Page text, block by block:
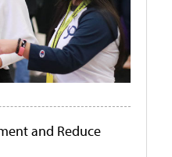
and Reduce